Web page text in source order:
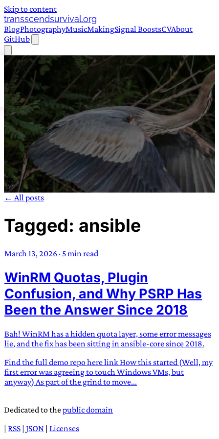
Skip to content
transscendsurvival.org
BlogPhotographyMusicMakingSignal BoostsCVAbout
GitHub
TRANS SCEND SURVIVAL
often used in gender nonconforming situations
Scend:Archaic word describing a strong “surge”
or “wave”, originating with 15th century english
sailors — Survival:15th century english
worth transcending
JESS SULLIVAN
← All posts
Tagged: ansible
March 13, 2026 · 5 min read
WinRM Quotas, Plugin
Confusion, and Why PSRP Has
Been the Answer Since 2018
Bah! WinRM has a hidden quota layer, some error messages
lie, and the fix has been sitting in ansible-core since 2018.
Find the full demo repo here link How this started (Well, my
first error was agreeing to touch Windows VMs, but
anyway) As part of the grind to move...
Dedicated to thepublic domain
| RSS | JSON | Licenses